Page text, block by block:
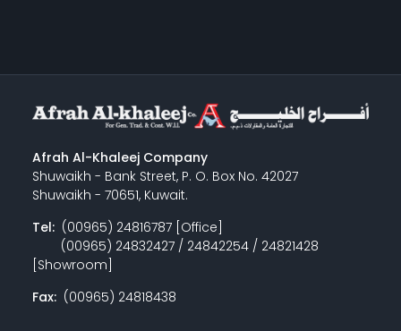
Afrah Al-Khaleej Company
Shuwaikh - Bank Street, P. O. Box No. 42027
Shuwaikh - 70651, Kuwait.
Tel:(00965) 24816787 [Office]
(00965) 24832427 / 24842254 / 24821428
[Showroom]
Fax:(00965) 24818438